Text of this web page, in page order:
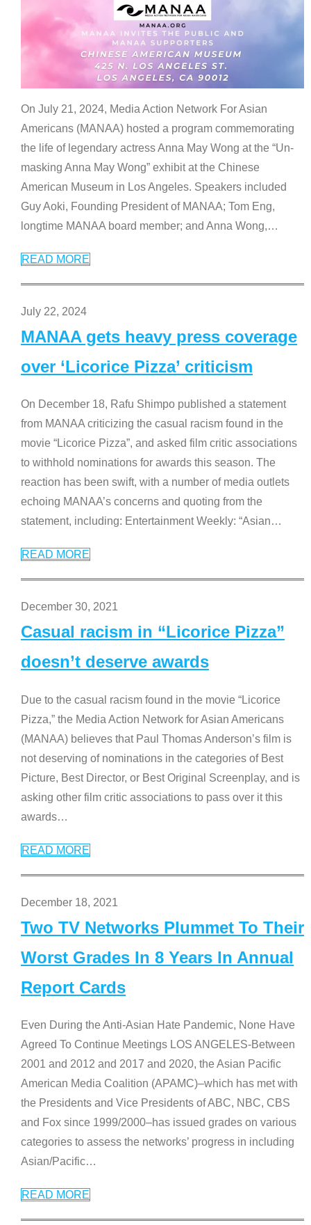
On July 21, 2024, Media Action Network For Asian
Americans (MANAA) hosted a program commemorating
the life of legendary actress Anna May Wong at the “Un-
masking Anna May Wong” exhibit at the Chinese
American Museum in Los Angeles. Speakers included
Guy Aoki, Founding President of MANAA; Tom Eng,
longtime MANAA board member; and Anna Wong,…
READ MORE
July 22, 2024
MANAA gets heavy press coverage
over ‘Licorice Pizza’ criticism
On December 18, Rafu Shimpo published a statement
from MANAA criticizing the casual racism found in the
movie “Licorice Pizza”, and asked film critic associations
to withhold nominations for awards this season. The
reaction has been swift, with a number of media outlets
echoing MANAA’s concerns and quoting from the
statement, including: Entertainment Weekly: “Asian…
READ MORE
December 30, 2021
Casual racism in “Licorice Pizza”
doesn’t deserve awards
Due to the casual racism found in the movie “Licorice
Pizza,” the Media Action Network for Asian Americans
(MANAA) believes that Paul Thomas Anderson’s film is
not deserving of nominations in the categories of Best
Picture, Best Director, or Best Original Screenplay, and is
asking other film critic associations to pass over it this
awards…
READ MORE
December 18, 2021
Two TV Networks Plummet To Their
Worst Grades In 8 Years In Annual
Report Cards
Even During the Anti-Asian Hate Pandemic, None Have
Agreed To Continue Meetings LOS ANGELES-Between
2001 and 2012 and 2017 and 2020, the Asian Pacific
American Media Coalition (APAMC)–which has met with
the Presidents and Vice Presidents of ABC, NBC, CBS
and Fox since 1999/2000–has issued grades on various
categories to assess the networks’ progress in including
Asian/Pacific…
READ MORE